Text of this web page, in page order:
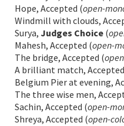
Hope, Accepted (open-
Windmill with clouds,
Surya, Judges Choice (
Mahesh, Accepted (open-
The bridge, Accepted (
A brilliant match,
Belgium Pier at evening,
The three wise men,
Sachin, Accepted (open-
Shreya, Accepted (open-